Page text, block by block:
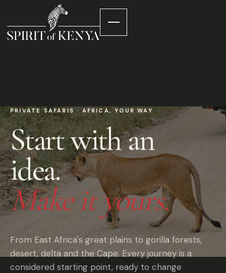
PRIVATE SAFARIS · AFRICA, YOUR WAY
Start with an
idea.
Make it yours.
From East Africa's great plains to gorilla forests,
desert, delta and the Cape. Every journey is a
considered starting point, ready to change